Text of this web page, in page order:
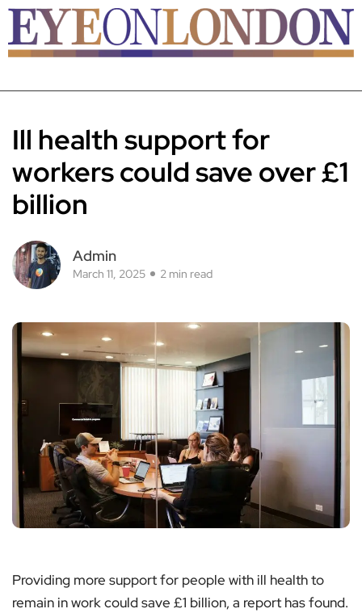
Ill health support for
workers could save over £1
billion
Admin
March 11, 2025 2 min read
Providing more support for people with ill health to
remain in work could save £1 billion, a report has found.